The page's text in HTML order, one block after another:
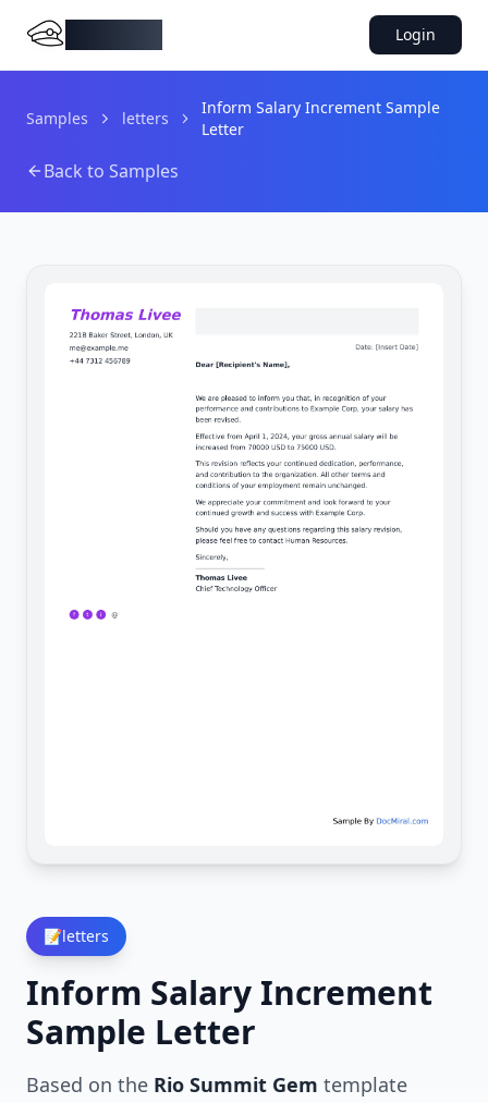
Login
Samples letters
Inform Salary Increment Sample
Letter
Back to Samples
📝letters
Inform Salary Increment
Sample Letter
Based on the Rio Summit Gem template